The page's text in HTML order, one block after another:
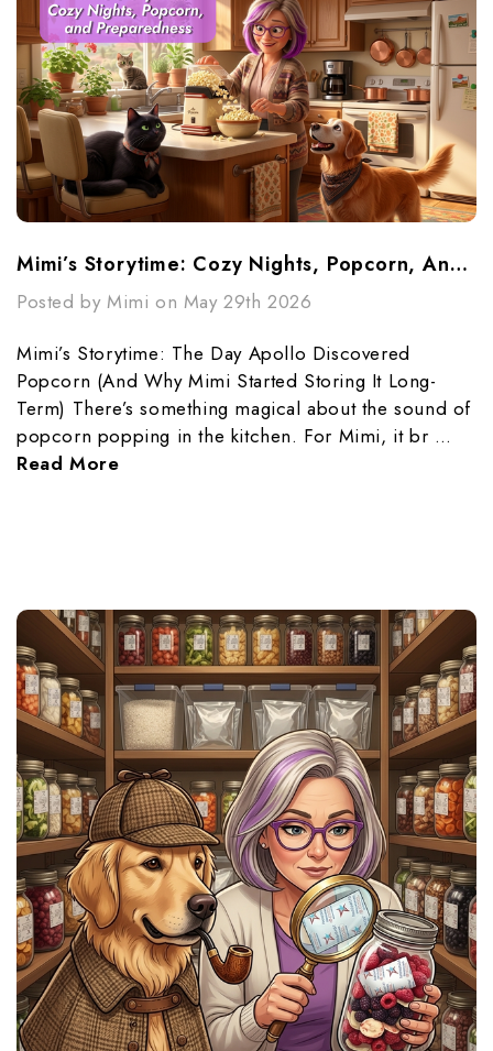
Mimi’s Storytime: Cozy Nights, Popcorn, And Preparedness
Posted by Mimi on May 29th 2026
Mimi’s Storytime: The Day Apollo Discovered
Popcorn (And Why Mimi Started Storing It Long-
Term) There’s something magical about the sound of
popcorn popping in the kitchen. For Mimi, it br …
Read More